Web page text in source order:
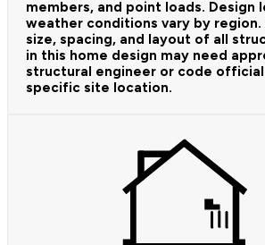
members, and point loads. Design
weather conditions vary by region.
size, spacing, and layout of all
in this home design may need
structural engineer or code
specific site location.